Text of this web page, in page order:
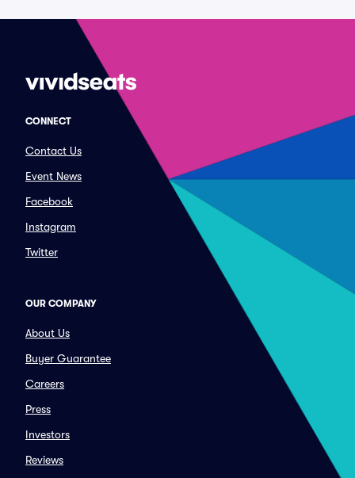
CONNECT
Contact Us
Event News
Facebook
Instagram
Twitter
OUR COMPANY
About Us
Buyer Guarantee
Careers
Press
Investors
Reviews